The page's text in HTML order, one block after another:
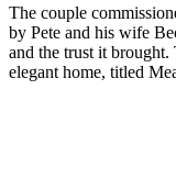
The couple
by Pete and his wife
and the trust it
elegant home, titled